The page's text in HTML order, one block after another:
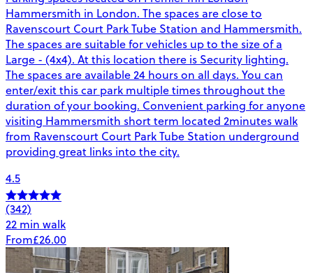
Hammersmith in London. The spaces are close to
Ravenscourt Court Park Tube Station and Hammersmith.
The spaces are suitable for vehicles up to the size of a
Large - (4x4). At this location there is Security lighting.
The spaces are available 24 hours on all days. You can
enter/exit this car park multiple times throughout the
duration of your booking. Convenient parking for anyone
visiting Hammersmith short term located 2minutes walk
from Ravenscourt Court Park Tube Station underground
providing great links into the city.
4.5
(342)
22 min walk
From£26.00